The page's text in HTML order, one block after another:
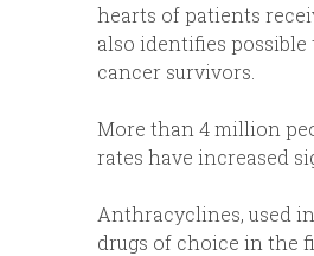
hearts of patients
also identifies
cancer survivors.
More than 4 million
rates have increased
Anthracyclines, used
drugs of choice in the